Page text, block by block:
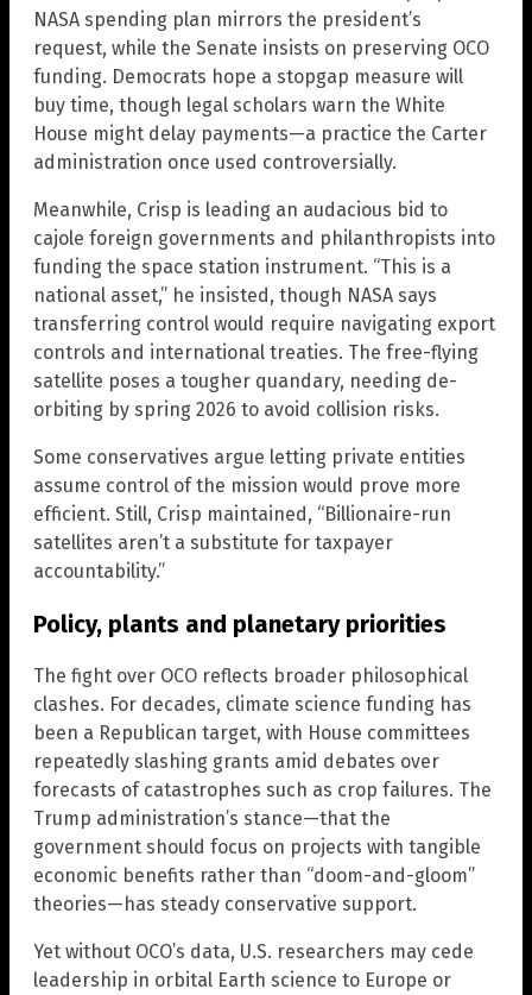
NASA spending plan mirrors the president’s
request, while the Senate insists on preserving OCO
funding. Democrats hope a stopgap measure will
buy time, though legal scholars warn the White
House might delay payments—a practice the Carter
administration once used controversially.
Meanwhile, Crisp is leading an audacious bid to
cajole foreign governments and philanthropists into
funding the space station instrument. “This is a
national asset,” he insisted, though NASA says
transferring control would require navigating export
controls and international treaties. The free-flying
satellite poses a tougher quandary, needing de-
orbiting by spring 2026 to avoid collision risks.
Some conservatives argue letting private entities
assume control of the mission would prove more
efficient. Still, Crisp maintained, “Billionaire-run
satellites aren’t a substitute for taxpayer
accountability.”
Policy, plants and planetary priorities
The fight over OCO reflects broader philosophical
clashes. For decades, climate science funding has
been a Republican target, with House committees
repeatedly slashing grants amid debates over
forecasts of catastrophes such as crop failures. The
Trump administration’s stance—that the
government should focus on projects with tangible
economic benefits rather than “doom-and-gloom”
theories—has steady conservative support.
Yet without OCO’s data, U.S. researchers may cede
leadership in orbital Earth science to Europe or